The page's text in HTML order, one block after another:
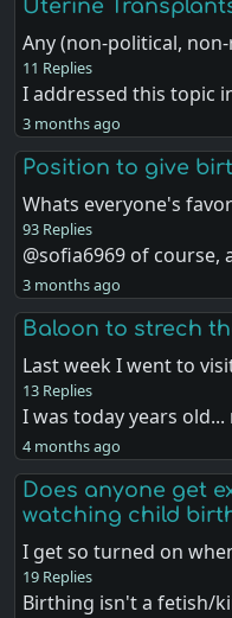
Uterine
Any (non-political,
11 Replies
I addressed this topic
3 months ago
Position to give
Whats everyone's
93 Replies
@sofia6969 of
3 months ago
Baloon to strech
Last week I went to
13 Replies
I was today years
4 months ago
Does anyone get
watching child
I get so turned on
19 Replies
Birthing isn't a fetish/